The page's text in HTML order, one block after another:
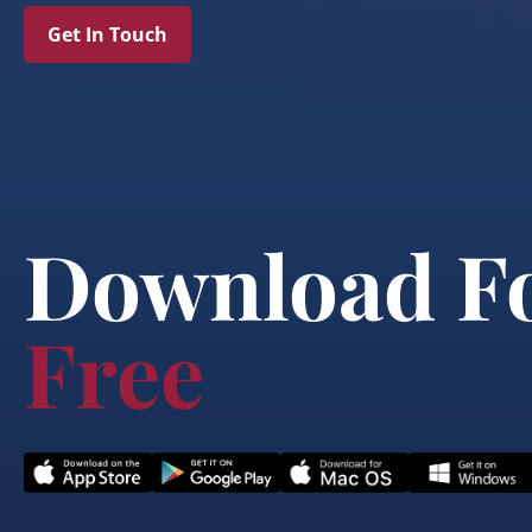
Get In Touch
Download
Free